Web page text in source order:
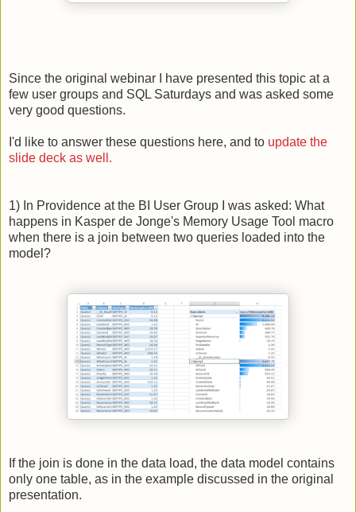
Since the original webinar I have presented this topic at a
few user groups and SQL Saturdays and was asked some
very good questions.
I'd like to answer these questions here, and to update the
slide deck as well.
1) In Providence at the BI User Group I was asked: What
happens in Kasper de Jonge's Memory Usage Tool macro
when there is a join between two queries loaded into the
model?
If the join is done in the data load, the data model contains
only one table, as in the example discussed in the original
presentation.